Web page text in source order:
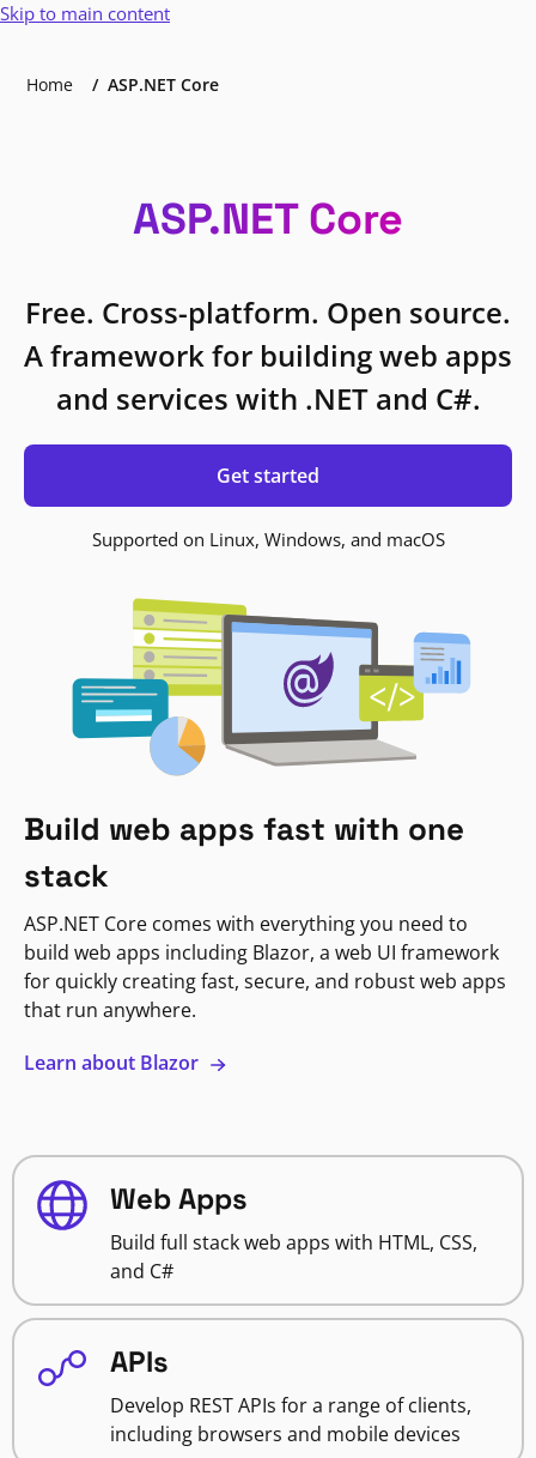
Skip to main content
Home ASP.NET Core
ASP.NET Core
Free. Cross-platform. Open source.
A framework for building web apps
and services with .NET and C#.
Get started
Supported on Linux, Windows, and macOS
Build web apps fast with one
stack
ASP.NET Core comes with everything you need to
build web apps including Blazor, a web UI framework
for quickly creating fast, secure, and robust web apps
that run anywhere.
Learn about Blazor
Web Apps
Build full stack web apps with HTML, CSS,
and C#
APIs
Develop REST APIs for a range of clients,
including browsers and mobile devices